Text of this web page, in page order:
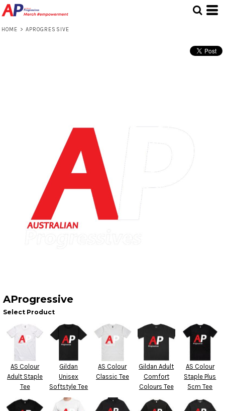
HOME > APROGRESSIVE
AProgressive
Select Product
AS Colour
Adult Staple
Tee
Gildan
Unisex
Softstyle Tee
AS Colour
Classic Tee
Gildan Adult
Comfort
Colours Tee
AS Colour
Staple Plus
5cm Tee